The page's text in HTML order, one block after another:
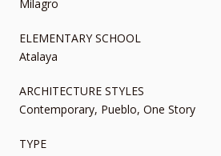
Milagro
ELEMENTARY SCHOOL
Atalaya
ARCHITECTURE STYLES
Contemporary, Pueblo, One Story
TYPE